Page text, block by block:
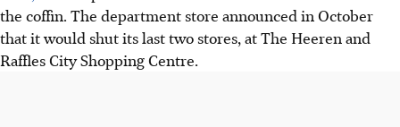
the coffin. The department store announced in October
that it would shut its last two stores, at The Heeren and
Raffles City Shopping Centre.